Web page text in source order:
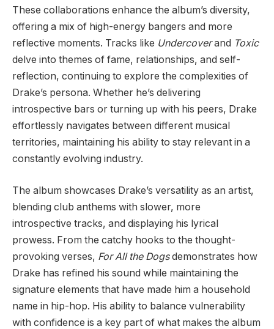
These collaborations enhance the album’s diversity,
offering a mix of high-energy bangers and more
reflective moments. Tracks like Undercoverand Toxic
delve into themes of fame, relationships, and self-
reflection, continuing to explore the complexities of
Drake’s persona. Whether he’s delivering
introspective bars or turning up with his peers, Drake
effortlessly navigates between different musical
territories, maintaining his ability to stay relevant in a
constantly evolving industry.
The album showcases Drake’s versatility as an artist,
blending club anthems with slower, more
introspective tracks, and displaying his lyrical
prowess. From the catchy hooks to the thought-
provoking verses, For All the Dogsdemonstrates how
Drake has refined his sound while maintaining the
signature elements that have made him a household
name in hip-hop. His ability to balance vulnerability
with confidence is a key part of what makes the album